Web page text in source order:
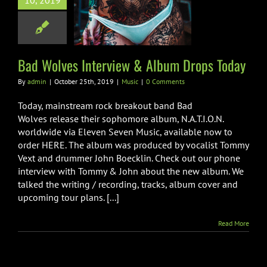
Interview
Today
Bad Wolves Interview & Album Drops Today
By admin | October 25th, 2019 | Music | 0 Comments
Today, mainstream rock breakout band Bad
Wolves release their sophomore album, N.A.T.I.O.N.
worldwide via Eleven Seven Music, available now to
order HERE. The album was produced by vocalist Tommy
Vext and drummer John Boecklin. Check out our phone
interview with Tommy & John about the new album. We
talked the writing / recording, tracks, album cover and
upcoming tour plans. [...]
Read More